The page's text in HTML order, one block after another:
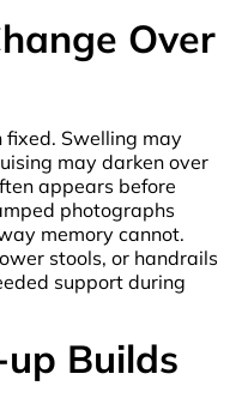
Over
fixed. Swelling may
may darken over
appears before
photographs
memory cannot.
stools, or handrails
support during
Builds